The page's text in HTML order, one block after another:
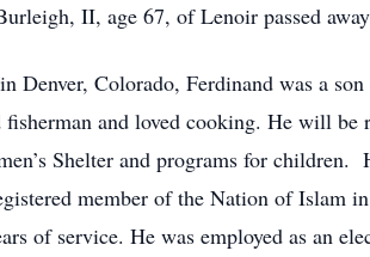
II, age 67, of Lenoir passed
Denver, Colorado, Ferdinand was a
and loved cooking. He will
Shelter and programs for
member of the Nation of Islam
of service. He was employed as an